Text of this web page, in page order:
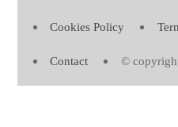
Cookies Policy
Contact ©